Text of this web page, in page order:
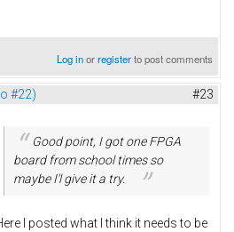
Log inorregisterto post comments
#22) #23
Good point, I got one FPGA
board from school times so
maybe I'l give it a try.
I posted what I think it needs to be